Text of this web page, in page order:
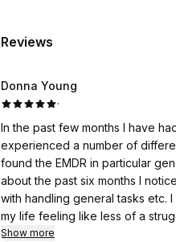
Reviews
Donna Young
·
In the past few months I have
experienced a number of
found the EMDR in particular
about the past six months I
with handling general tasks etc.
my life feeling like less of a
been experiencing on generally
Show more